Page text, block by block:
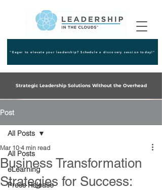
Strategic Leadership Solutions Without the Overhead
"Eager to elevate your leadership? Schedule a discovery session today!"
Post
All Posts
eLearning
Press Release
All Posts
Business Transformation
Strategies for Success:
Mar 10 4 min read